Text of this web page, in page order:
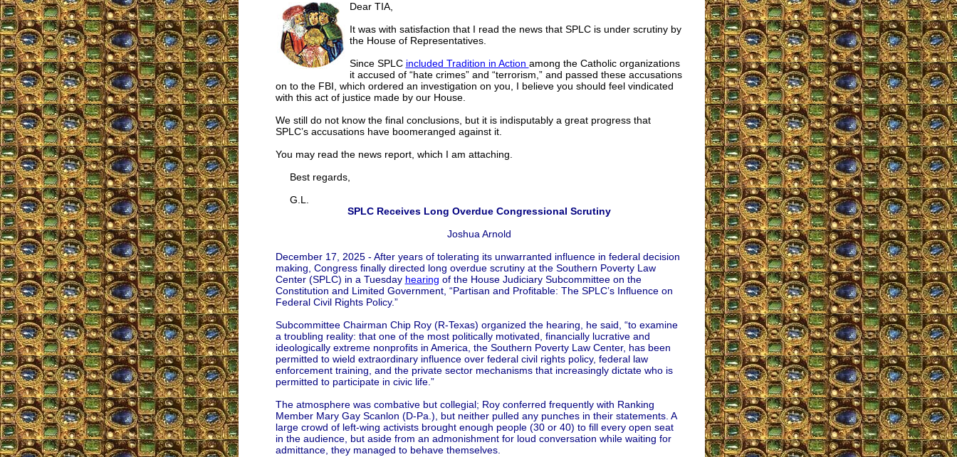
Dear TIA,
It was with satisfaction that I read the news that SPLC is under scrutiny by
the House of Representatives.
Since SPLC included Tradition in Action among the Catholic organizations
it accused of “hate crimes” and “terrorism,” and passed these accusations
on to the FBI, which ordered an investigation on you, I believe you should feel vindicated
with this act of justice made by our House.
We still do not know the final conclusions, but it is indisputably a great progress that
SPLC’s accusations have boomeranged against it.
You may read the news report, which I am attaching.
Best regards,
G.L.
SPLC Receives Long Overdue Congressional Scrutiny
Joshua Arnold
December 17, 2025 - After years of tolerating its unwarranted influence in federal decision
making, Congress finally directed long overdue scrutiny at the Southern Poverty Law
Center (SPLC) in a Tuesday hearing of the House Judiciary Subcommittee on the
Constitution and Limited Government, “Partisan and Profitable: The SPLC’s Influence on
Federal Civil Rights Policy.”
Subcommittee Chairman Chip Roy (R-Texas) organized the hearing, he said, “to examine
a troubling reality: that one of the most politically motivated, financially lucrative and
ideologically extreme nonprofits in America, the Southern Poverty Law Center, has been
permitted to wield extraordinary influence over federal civil rights policy, federal law
enforcement training, and the private sector mechanisms that increasingly dictate who is
permitted to participate in civic life.”
The atmosphere was combative but collegial; Roy conferred frequently with Ranking
Member Mary Gay Scanlon (D-Pa.), but neither pulled any punches in their statements. A
large crowd of left-wing activists brought enough people (30 or 40) to fill every open seat
in the audience, but aside from an admonishment for loud conversation while waiting for
admittance, they managed to behave themselves.